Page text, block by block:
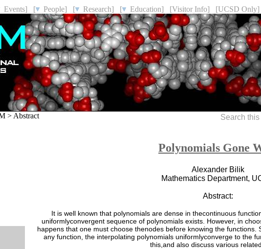
Events] [ People] [ Research] [ Education] [Visitor Info] [UCSD Only]
> Abstract Search this
Polynomials Gone
Alexander Bilik
Mathematics Department,
Abstract:
It is well known that polynomials are dense in thecontinuous
uniformlyconvergent sequence of polynomials exists. However, in
happens that one must choose thenodes before knowing the
any function, the interpolating polynomials uniformlyconverge to the
this,and also discuss various